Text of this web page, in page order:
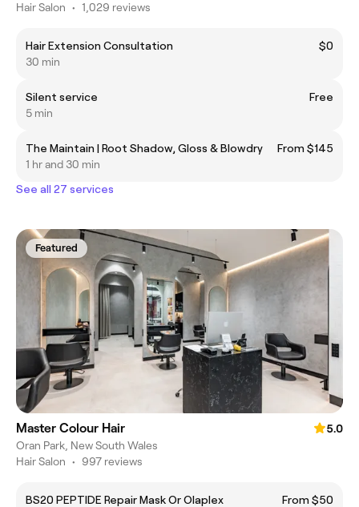
Hair Salon • 1,029 reviews
Hair Extension Consultation
$0
30 min
Silent service
Free
5 min
The Maintain | Root Shadow, Gloss & Blowdry
From $145
1 hr and 30 min
See all 27 services
Featured
Master Colour Hair
5.0
Oran Park, New South Wales
Hair Salon • 997 reviews
BS20 PEPTIDE Repair Mask Or Olaplex
From $50